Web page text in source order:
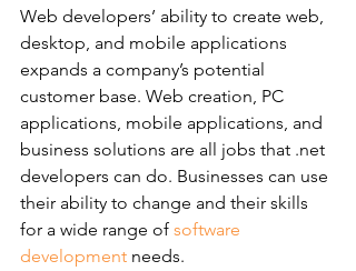
Web developers’ ability to create web,
desktop, and mobile applications
expands a company’s potential
customer base. Web creation, PC
applications, mobile applications, and
business solutions are all jobs that .net
developers can do. Businesses can use
their ability to change and their skills
for a wide range of software
development needs.